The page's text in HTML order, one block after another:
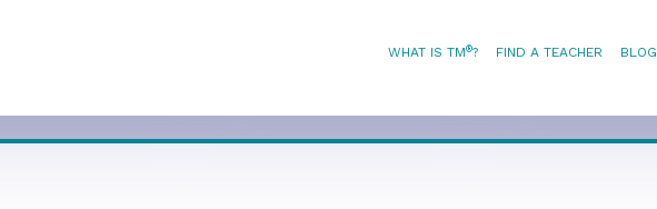
WHAT IS TM®? FIND A TEACHER BLOG